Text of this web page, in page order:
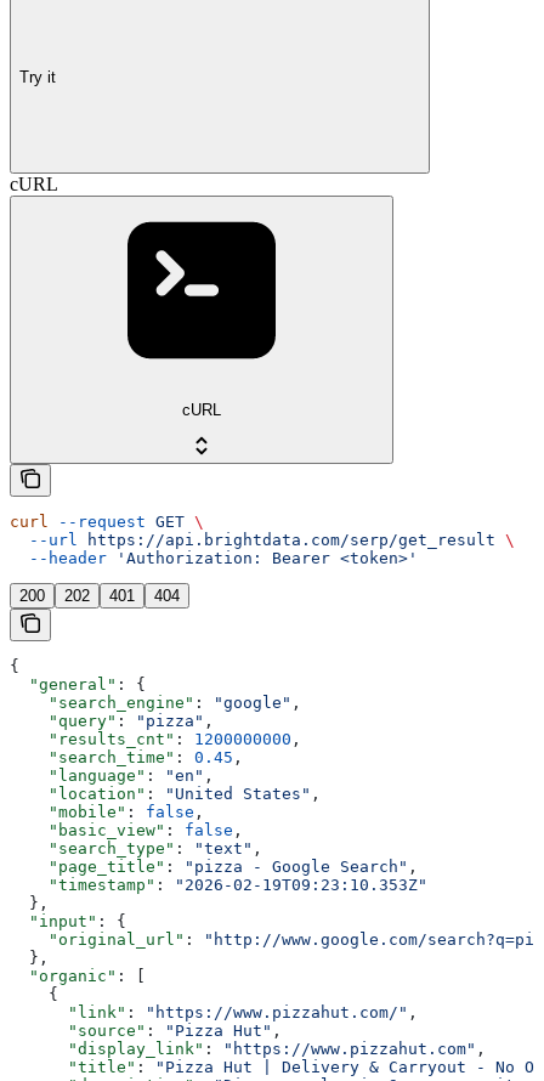
Try it
cURL
cURL
curl --request GET \
  --url
https://api.brightdata.com/serp/get_result \
  --header
'Authorization: Bearer <token>'
200 202 401 404
{
  "general"
: {
    "search_engine"
: "google" ,
    "query"
: "pizza" ,
    "results_cnt"
: 1200000000 ,
    "search_time"
: 0.45 ,
    "language"
: "en" ,
    "location"
: "United States" ,
    "mobile"
: false ,
    "basic_view"
: false ,
    "search_type"
: "text" ,
    "page_title"
: "pizza - Google Search" ,
    "timestamp"
:
"2026-02-19T09:23:10.353Z"
  },
  "input"
: {
    "original_url"
:
"http://www.google.com/
  },
  "organic"
: [
    {
      "link"
: "https://www.pizzahut.com/" ,
      "source"
: "Pizza Hut" ,
      "display_link"
: "https://www.pizzahut.com" ,
      "title"
:
"Pizza Hut | Delivery & Carryout - No